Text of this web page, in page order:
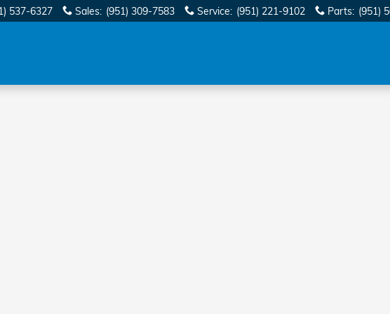
537-6327 Sales: (951) 309-7583 Service: (951) 221-9102 Parts: (951)